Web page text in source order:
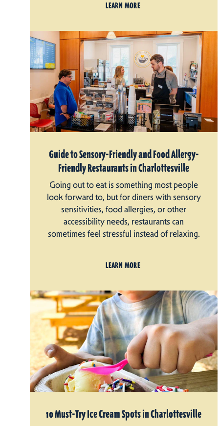
LEARN MORE
Guide to Sensory-Friendly and Food Allergy-
Friendly Restaurants in Charlottesville
Going out to eat is something most people
look forward to, but for diners with sensory
sensitivities, food allergies, or other
accessibility needs, restaurants can
sometimes feel stressful instead of relaxing.
LEARN MORE
10 Must-Try Ice Cream Spots in Charlottesville